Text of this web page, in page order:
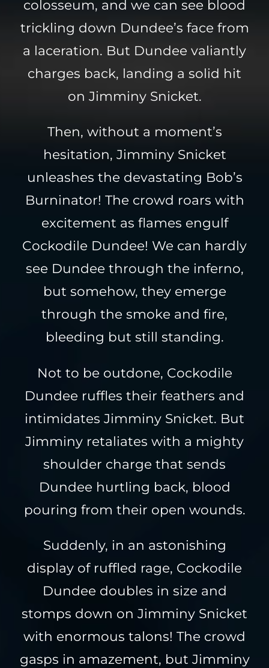
colosseum, and we can see blood
trickling down Dundee’s face from
a laceration. But Dundee valiantly
charges back, landing a solid hit
on Jimminy Snicket.
Then, without a moment’s
hesitation, Jimminy Snicket
unleashes the devastating Bob’s
Burninator! The crowd roars with
excitement as flames engulf
Cockodile Dundee! We can hardly
see Dundee through the inferno,
but somehow, they emerge
through the smoke and fire,
bleeding but still standing.
Not to be outdone, Cockodile
Dundee ruffles their feathers and
intimidates Jimminy Snicket. But
Jimminy retaliates with a mighty
shoulder charge that sends
Dundee hurtling back, blood
pouring from their open wounds.
Suddenly, in an astonishing
display of ruffled rage, Cockodile
Dundee doubles in size and
stomps down on Jimminy Snicket
with enormous talons! The crowd
gasps in amazement, but Jimminy